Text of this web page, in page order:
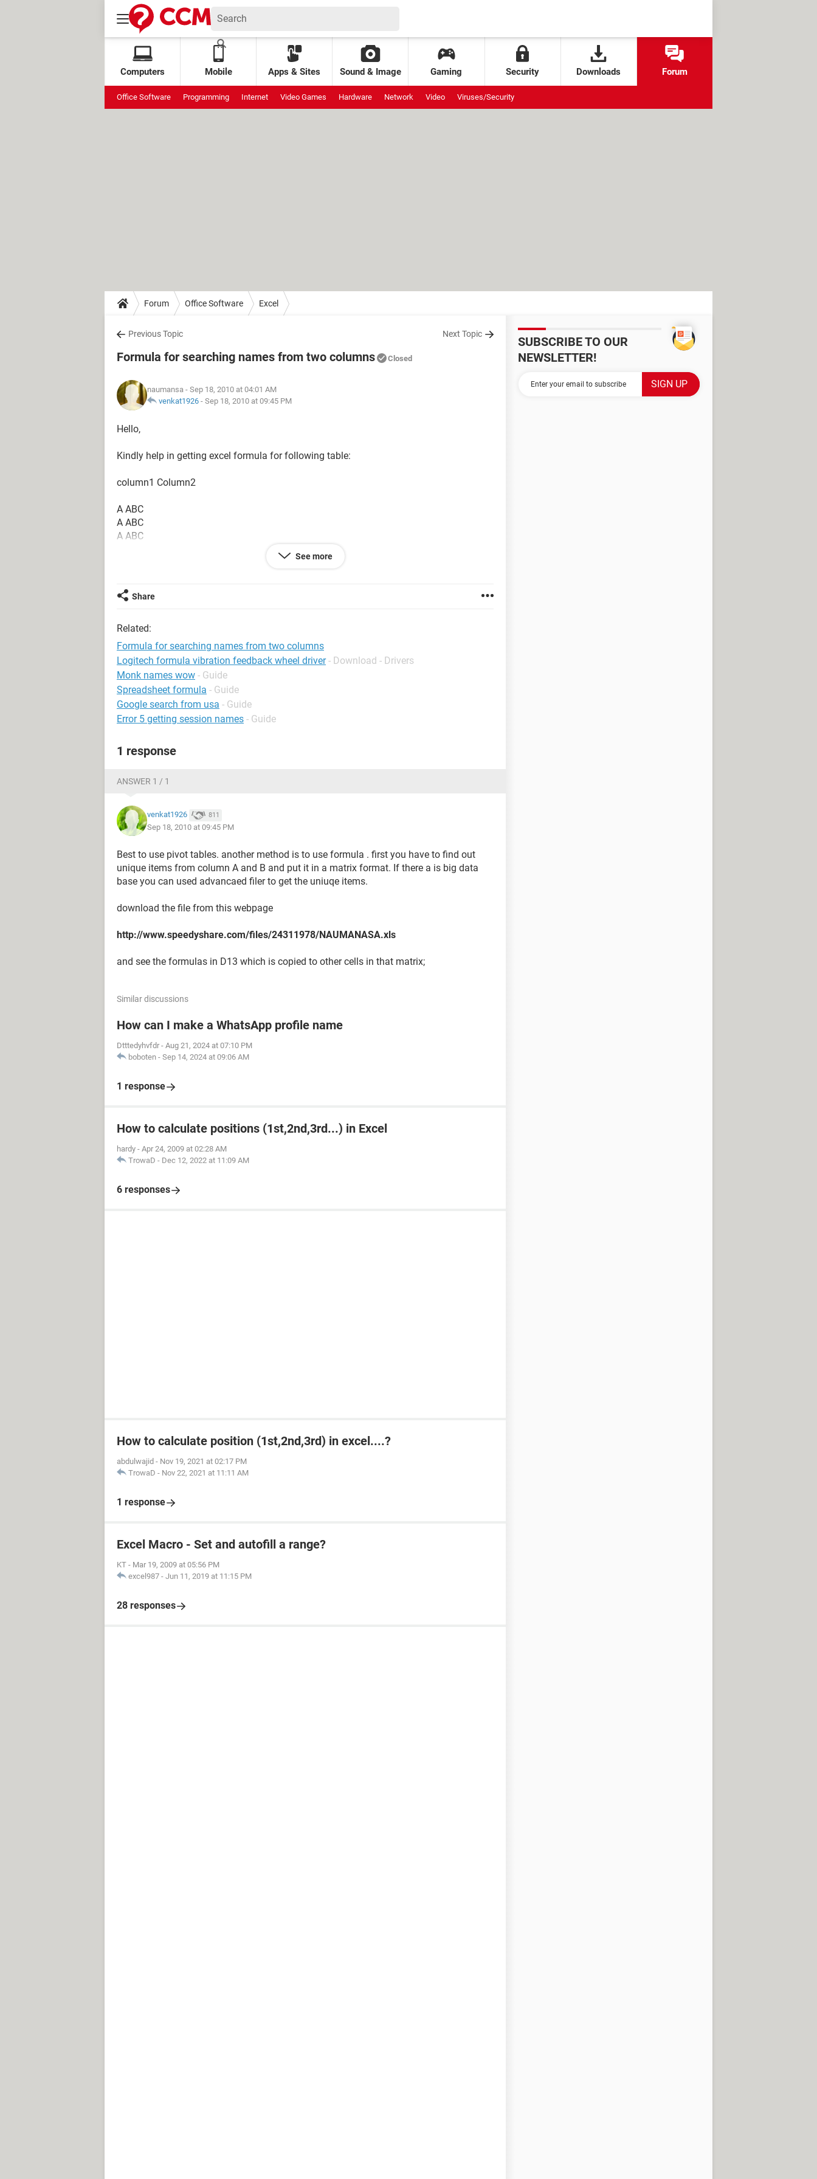
Computers Mobile Apps & Sites Sound & Image Gaming Security Downloads Forum
Office Software Programming Internet Video Games Hardware Network Video Viruses/Security
Forum Office Software Excel
Previous Topic Next Topic
Formula for searching names from two columns Closed
naumansa - Sep 18, 2010 at 04:01 AM
venkat1926 - Sep 18, 2010 at 09:45 PM
Hello,
Kindly help in getting excel formula for following table:
column1 Column2
A ABC
A ABC
A ABC
C ABC
C ABC
I want count of column1 unique values with regards to column 2 value.
"A" = 3 (ABC)
"A" = 1 (XYZ)
See more
Share
Related:
Formula for searching names from two columns
Logitech formula vibration feedback wheel driver - Download - Drivers
Monk names wow - Guide
Spreadsheet formula - Guide
Google search from usa - Guide
Error 5 getting session names - Guide
1 response
ANSWER 1 / 1
venkat1926 811
Sep 18, 2010 at 09:45 PM
Best to use pivot tables. another method is to use formula . first you have to find out
unique items from column A and B and put it in a matrix format. If there a is big data
base you can used advancaed filer to get the uniuqe items.
download the file from this webpage
http://www.speedyshare.com/files/24311978/NAUMANASA.xls
and see the formulas in D13 which is copied to other cells in that matrix;
Similar discussions
How can I make a WhatsApp profile name
Dtttedyhvfdr - Aug 21, 2024 at 07:10 PM
boboten - Sep 14, 2024 at 09:06 AM
1 response
How to calculate positions (1st,2nd,3rd...) in Excel
hardy - Apr 24, 2009 at 02:28 AM
TrowaD - Dec 12, 2022 at 11:09 AM
6 responses
How to calculate position (1st,2nd,3rd) in excel....?
abdulwajid - Nov 19, 2021 at 02:17 PM
TrowaD - Nov 22, 2021 at 11:11 AM
1 response
Excel Macro - Set and autofill a range?
KT - Mar 19, 2009 at 05:56 PM
excel987 - Jun 11, 2019 at 11:15 PM
28 responses
SUBSCRIBE TO OUR
NEWSLETTER!